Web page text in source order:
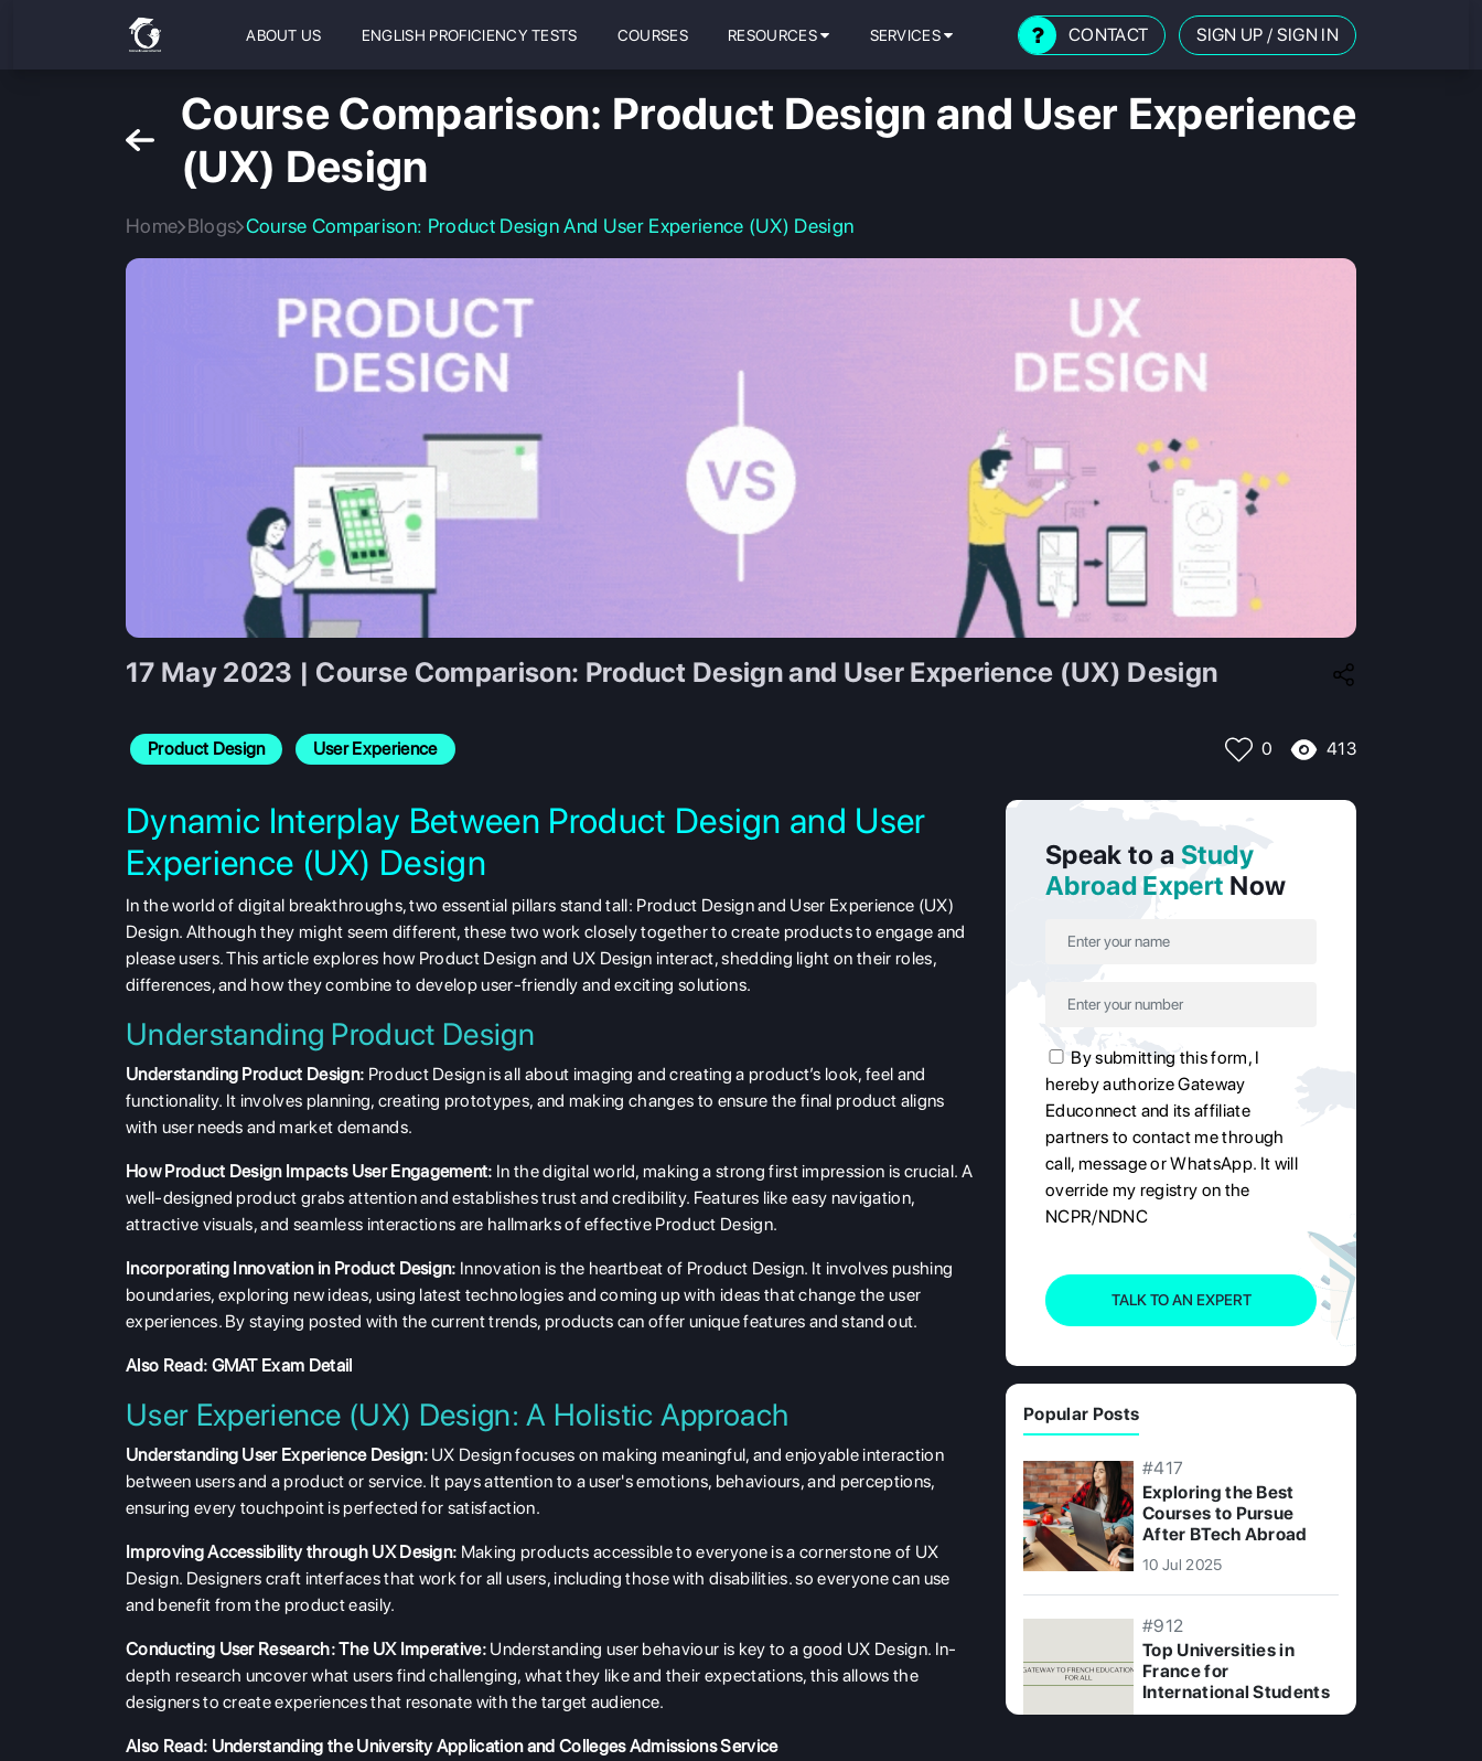
ABOUT US ENGLISH PROFICIENCY TESTS COURSES RESOURCES SERVICES CONTACT SIGN UP / SIGN IN
Course Comparison: Product Design and User Experience
(UX) Design
Home Blogs Course Comparison: Product Design And User Experience (UX) Design
17 May 2023 | Course Comparison: Product Design and User Experience (UX) Design
Product Design User Experience 0 413
Dynamic Interplay Between Product Design and User
Experience (UX) Design
In the world of digital breakthroughs, two essential pillars stand tall: Product Design and User Experience (UX)
Design. Although they might seem different, these two work closely together to create products to engage and
please users. This article explores how Product Design and UX Design interact, shedding light on their roles,
differences, and how they combine to develop user-friendly and exciting solutions.
Understanding Product Design
Understanding Product Design: Product Design is all about imaging and creating a product’s look, feel and
functionality. It involves planning, creating prototypes, and making changes to ensure the final product aligns
with user needs and market demands.
How Product Design Impacts User Engagement: In the digital world, making a strong first impression is crucial. A
well-designed product grabs attention and establishes trust and credibility. Features like easy navigation,
attractive visuals, and seamless interactions are hallmarks of effective Product Design.
Incorporating Innovation in Product Design: Innovation is the heartbeat of Product Design. It involves pushing
boundaries, exploring new ideas, using latest technologies and coming up with ideas that change the user
experiences. By staying posted with the current trends, products can offer unique features and stand out.
Also Read: GMAT Exam Detail
User Experience (UX) Design: A Holistic Approach
Understanding User Experience Design:UX Design focuses on making meaningful, and enjoyable interaction
between users and a product or service. It pays attention to a user's emotions, behaviours, and perceptions,
ensuring every touchpoint is perfected for satisfaction.
Improving Accessibility through UX Design: Making products accessible to everyone is a cornerstone of UX
Design. Designers craft interfaces that work for all users, including those with disabilities. so everyone can use
and benefit from the product easily.
Conducting User Research: The UX Imperative: Understanding user behaviour is key to a good UX Design. In-
depth research uncover what users find challenging, what they like and their expectations, this allows the
designers to create experiences that resonate with the target audience.
Also Read: Understanding the University Application and Colleges Admissions Service
Speak to a Study
Abroad Expert Now
By submitting this form, I
hereby authorize Gateway
Educonnect and its affiliate
partners to contact me through
call, message or WhatsApp. It will
override my registry on the
NCPR/NDNC
TALK TO AN EXPERT
Popular Posts
#417
Exploring the Best
Courses to Pursue
After BTech Abroad
10 Jul 2025
#912
Top Universities in
France for
International Students